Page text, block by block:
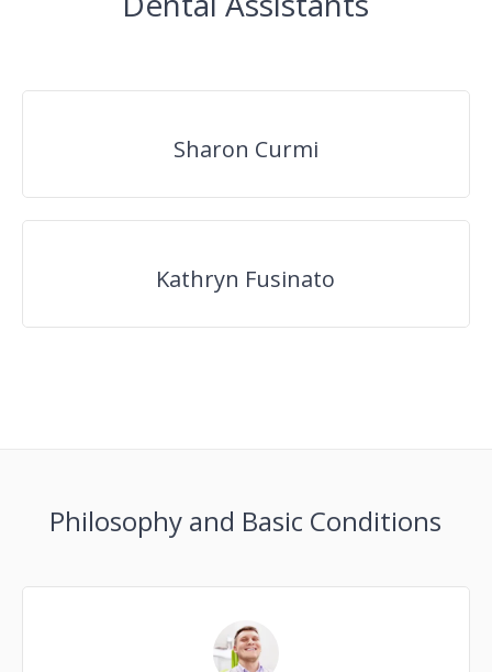
Sharon Curmi
Kathryn Fusinato
Philosophy and Basic Conditions